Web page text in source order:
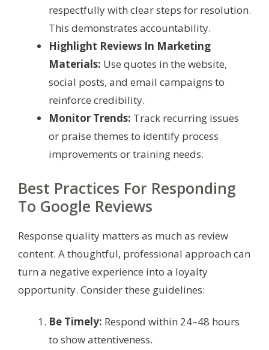
respectfully with clear steps for resolution.
This demonstrates accountability.
Highlight Reviews In Marketing
Materials: Use quotes in the website,
social posts, and email campaigns to
reinforce credibility.
Monitor Trends: Track recurring issues
or praise themes to identify process
improvements or training needs.
Best Practices For Responding
To Google Reviews
Response quality matters as much as review
content. A thoughtful, professional approach can
turn a negative experience into a loyalty
opportunity. Consider these guidelines:
Be Timely: Respond within 24–48 hours
to show attentiveness.